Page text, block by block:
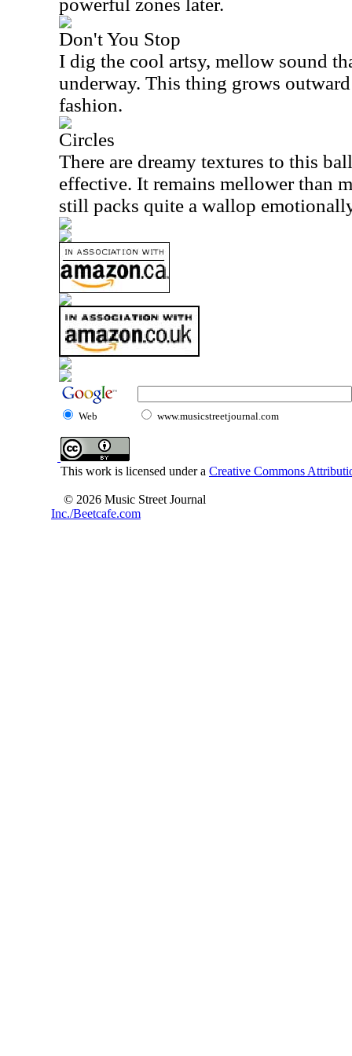
powerful zones later.
Don't You Stop
I dig the cool artsy, mellow sound
underway. This thing grows
fashion.
Circles
There are dreamy textures to this
effective. It remains mellower than
still packs quite a wallop
Web www.musicstreetjournal.com
This work is licensed under a Creative Commons
© 2026 Music Street Journal
Inc./Beetcafe.com